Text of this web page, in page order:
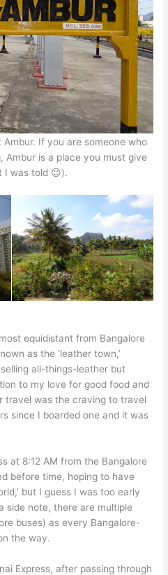
If you are someone who
Ambur is a place you must give
I was told 😉).
equidistant from Bangalore
as the ‘leather town,’
all-things-leather but
to my love for good food and
travel was the craving to travel
since I boarded one and it was
at 8:12 AM from the Bangalore
before time, hoping to have
but I guess I was too early
side note, there are multiple
buses) as every Bangalore-
the way.
Express, after passing through